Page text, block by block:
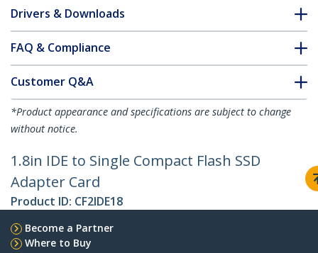
Drivers & Downloads
FAQ & Compliance
Customer Q&A
*Product appearance and specifications are subject to change
without notice.
1.8in IDE to Single Compact Flash SSD
Adapter Card
Product ID: CF2IDE18
Become a Partner
Where to Buy